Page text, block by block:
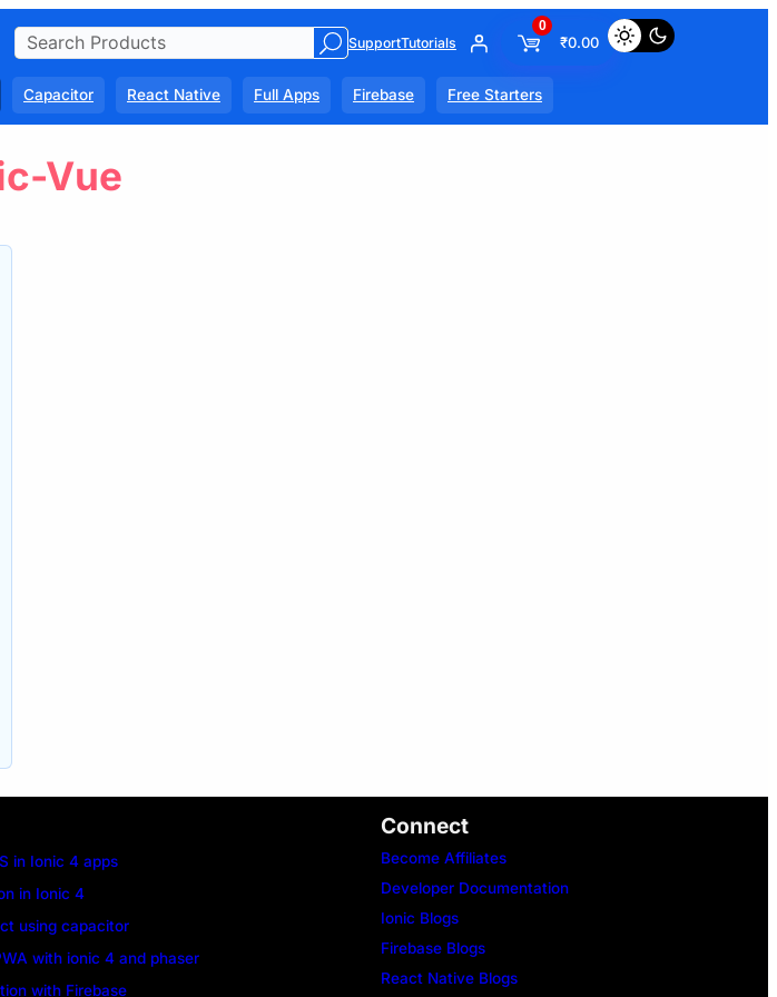
SupportTutorials
0
₹0.00
Capacitor React Native Full Apps Firebase Free Starters
Vue
in Ionic 4 apps
in Ionic 4
using capacitor
with ionic 4 and phaser
with Firebase
Connect
Become Affiliates
Developer Documentation
Ionic Blogs
Firebase Blogs
React Native Blogs